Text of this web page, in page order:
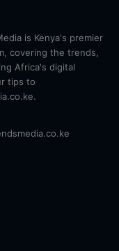
is Kenya's premier
covering the trends,
Africa's digital
tips to